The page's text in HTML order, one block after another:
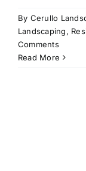
By Cerullo
Landscaping,
Comments
Read More